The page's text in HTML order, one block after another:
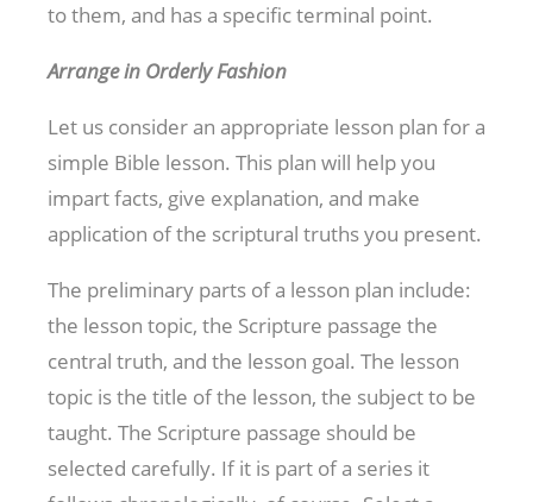
to them, and has a specific terminal point.
Arrange in Orderly Fashion
Let us consider an appropriate lesson plan for a
simple Bible lesson. This plan will help you
impart facts, give explanation, and make
application of the scriptural truths you present.
The preliminary parts of a lesson plan include:
the lesson topic, the Scripture passage the
central truth, and the lesson goal. The lesson
topic is the title of the lesson, the subject to be
taught. The Scripture passage should be
selected carefully. If it is part of a series it